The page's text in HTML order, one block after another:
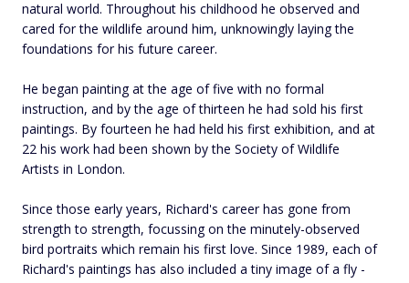
natural world. Throughout his childhood he observed and
cared for the wildlife around him, unknowingly laying the
foundations for his future career.
He began painting at the age of five with no formal
instruction, and by the age of thirteen he had sold his first
paintings. By fourteen he had held his first exhibition, and at
22 his work had been shown by the Society of Wildlife
Artists in London.
Since those early years, Richard's career has gone from
strength to strength, focussing on the minutely-observed
bird portraits which remain his first love. Since 1989, each of
Richard's paintings has also included a tiny image of a fly -